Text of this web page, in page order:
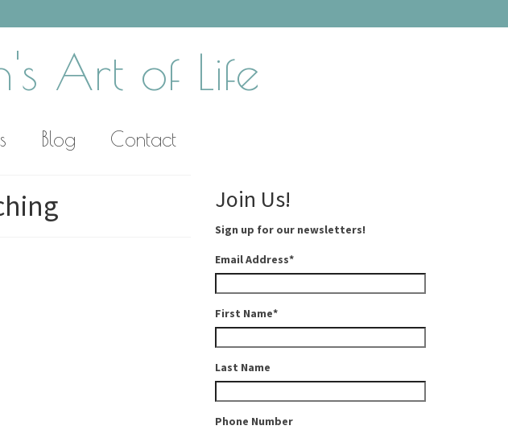
Art of Life
Blog Contact
Join Us!
Sign up for our newsletters!
Email Address*
First Name*
Last Name
Phone Number